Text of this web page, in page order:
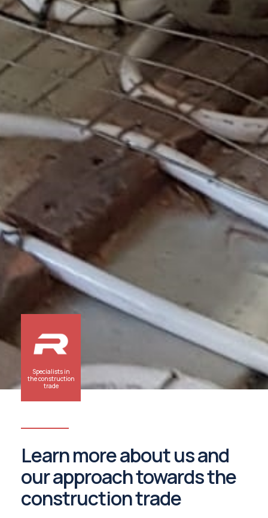
Learn more about us and
our approach towards the
construction trade
Specialists in
the construction
trade